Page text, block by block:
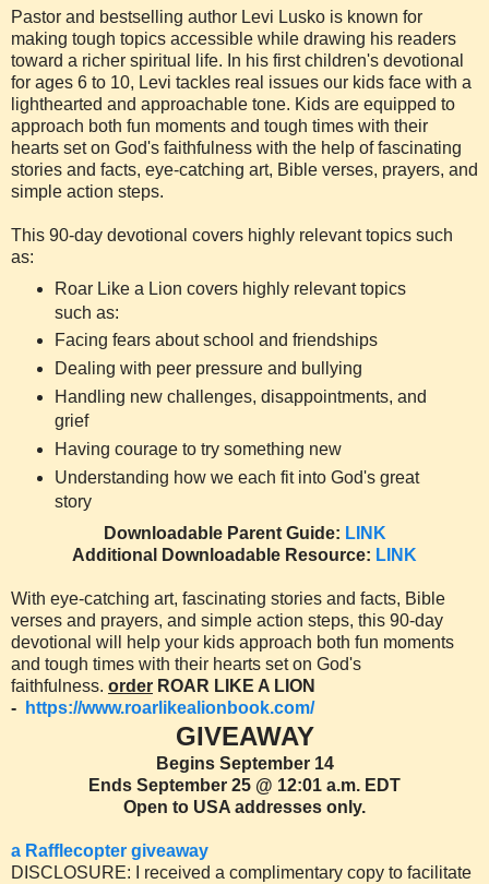
Pastor and bestselling author Levi Lusko is known for
making tough topics accessible while drawing his readers
toward a richer spiritual life. In his first children's devotional
for ages 6 to 10, Levi tackles real issues our kids face with a
lighthearted and approachable tone. Kids are equipped to
approach both fun moments and tough times with their
hearts set on God's faithfulness with the help of fascinating
stories and facts, eye-catching art, Bible verses, prayers, and
simple action steps.
This 90-day devotional covers highly relevant topics such
as:
Roar Like a Lion covers highly relevant topics
such as:
Facing fears about school and friendships
Dealing with peer pressure and bullying
Handling new challenges, disappointments, and
grief
Having courage to try something new
Understanding how we each fit into God's great
story
Downloadable Parent Guide: LINK
Additional Downloadable Resource: LINK
With eye-catching art, fascinating stories and facts, Bible
verses and prayers, and simple action steps, this 90-day
devotional will help your kids approach both fun moments
and tough times with their hearts set on God's
faithfulness. order ROAR LIKE A LION
-
https://www.roarlikealionbook.com/
GIVEAWAY
Begins September 14
Ends September 25 @ 12:01 a.m. EDT
Open to USA addresses only.
a Rafflecopter giveaway
DISCLOSURE: I received a complimentary copy to facilitate